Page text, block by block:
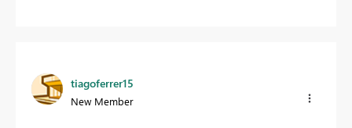
tiagoferrer15
New Member